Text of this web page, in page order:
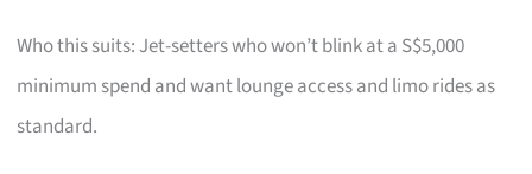
Who this suits: Jet-setters who won’t blink at a S$5,000
minimum spend and want lounge access and limo rides as
standard.